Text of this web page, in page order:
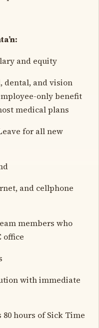
and equity
dental, and vision
only benefit
medical plans
for all new
and cellphone
members who
office
with immediate
hours of Sick Time